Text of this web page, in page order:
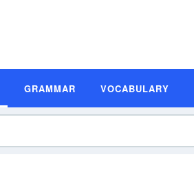
GRAMMAR VOCABULARY